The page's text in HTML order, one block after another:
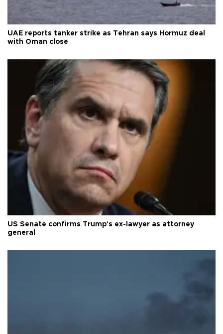
UAE reports tanker strike as Tehran says Hormuz deal
with Oman close
US Senate confirms Trump's ex-lawyer as attorney
general